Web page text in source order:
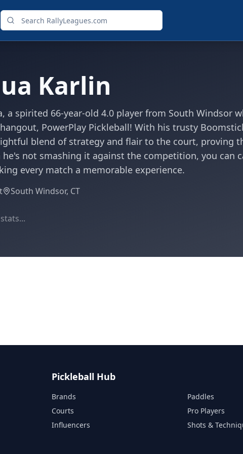
Karlin
a spirited 66-year-old 4.0 player from South Windsor
PowerPlay Pickleball! With his trusty
blend of strategy and flair to the court, proving
he's not smashing it against the competition, you
every match a memorable experience.
South Windsor, CT
Pickleball Hub
Brands
Courts
Influencers
Paddles
Pro Players
Shots &